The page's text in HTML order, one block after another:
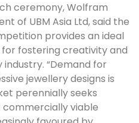
ceremony, Wolfram
of UBM Asia Ltd, said the
provides an ideal
fostering creativity and
“Demand for
jewellery designs is
perennially seeks
viable